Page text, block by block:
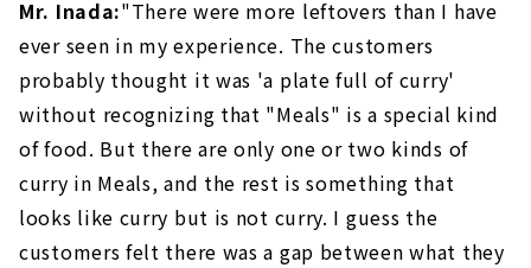
Mr. Inada:"There were more leftovers than I have
ever seen in my experience. The customers
probably thought it was 'a plate full of curry'
without recognizing that "Meals" is a special kind
of food. But there are only one or two kinds of
curry in Meals, and the rest is something that
looks like curry but is not curry. I guess the
customers felt there was a gap between what they